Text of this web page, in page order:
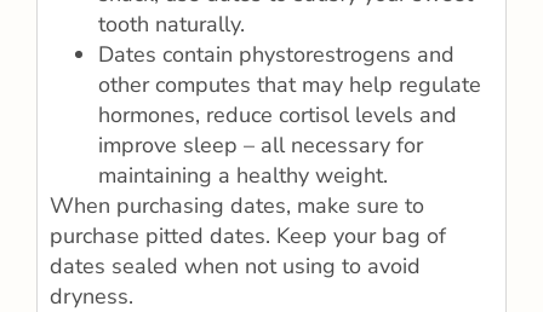
tooth naturally.
Dates contain phystorestrogens and
other computes that may help regulate
hormones, reduce cortisol levels and
improve sleep – all necessary for
maintaining a healthy weight.
When purchasing dates, make sure to
purchase pitted dates. Keep your bag of
dates sealed when not using to avoid
dryness.